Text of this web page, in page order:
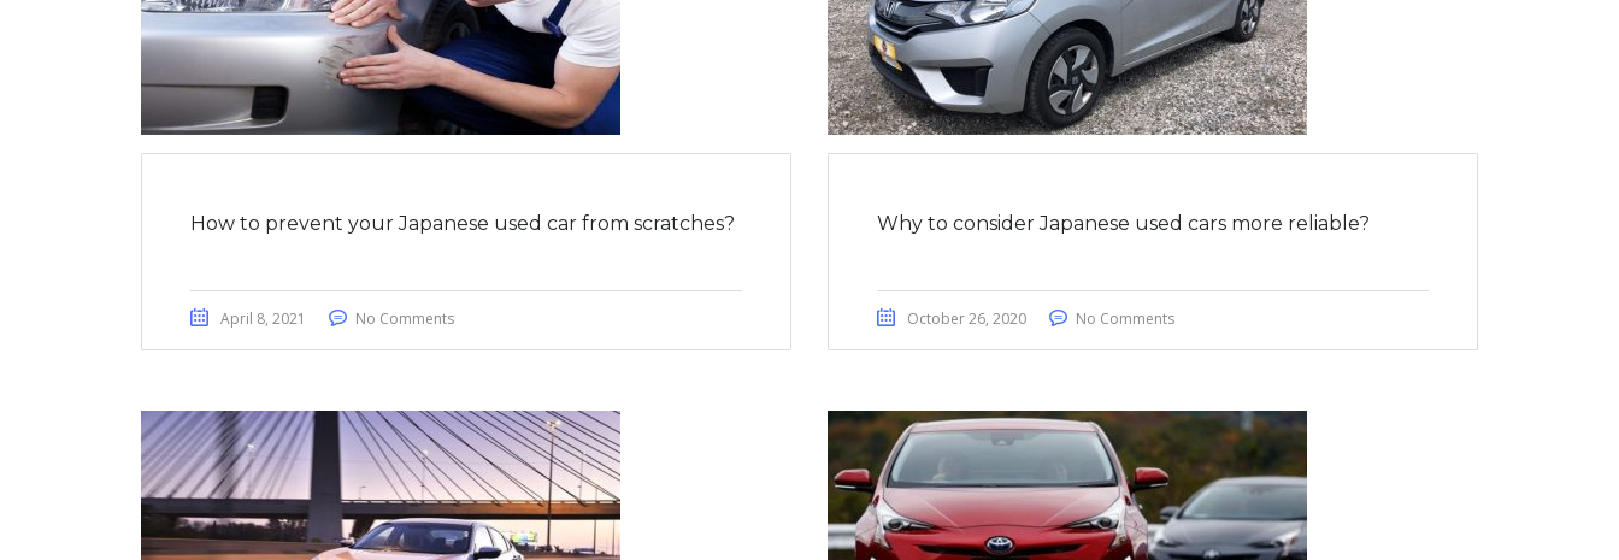
How to prevent your Japanese used car from scratches?
April 8, 2021 No Comments
Why to consider Japanese used cars more reliable?
October 26, 2020 No Comments